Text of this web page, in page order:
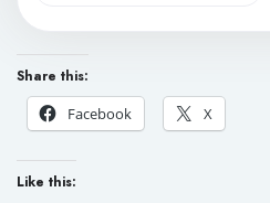
Share this:
Facebook
X
Like this: